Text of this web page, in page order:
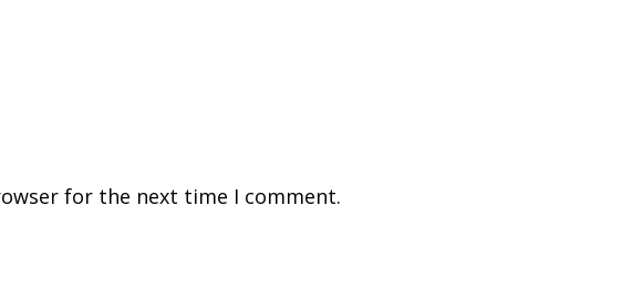
for the next time I comment.